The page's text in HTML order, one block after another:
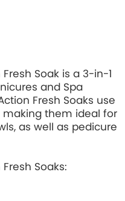
Soak is a 3-in-1
and Spa
Fresh Soaks use
making them ideal for
as well as pedicure
Soaks: